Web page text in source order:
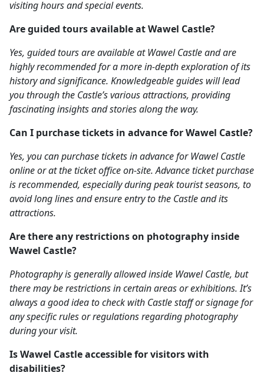
visiting hours and special events.
Are guided tours available at Wawel Castle?
Yes, guided tours are available at Wawel Castle and are
highly recommended for a more in-depth exploration of its
history and significance. Knowledgeable guides will lead
you through the Castle’s various attractions, providing
fascinating insights and stories along the way.
Can I purchase tickets in advance for Wawel Castle?
Yes, you can purchase tickets in advance for Wawel Castle
online or at the ticket office on-site. Advance ticket purchase
is recommended, especially during peak tourist seasons, to
avoid long lines and ensure entry to the Castle and its
attractions.
Are there any restrictions on photography inside
Wawel Castle?
Photography is generally allowed inside Wawel Castle, but
there may be restrictions in certain areas or exhibitions. It’s
always a good idea to check with Castle staff or signage for
any specific rules or regulations regarding photography
during your visit.
Is Wawel Castle accessible for visitors with
disabilities?